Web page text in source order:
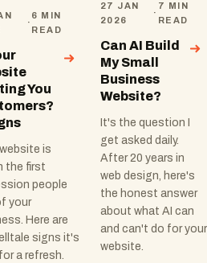
·
6 MIN
READ
You
is
the first
people
your
Here are
signs it's
a refresh.
27 JAN
2026
·
7 MIN
READ
Can AI Build
My Small
Business
Website?
It's the question I
get asked daily.
After 20 years in
web design, here's
the honest answer
about what AI can
and can't do for your
website.